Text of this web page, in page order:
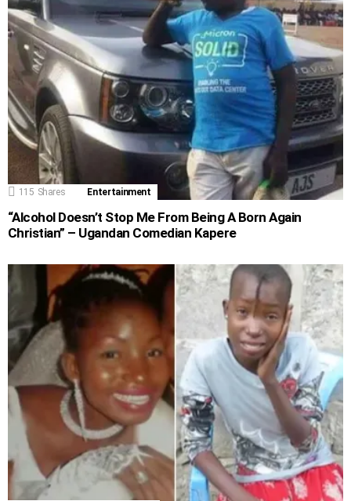
115 Shares Entertainment
“Alcohol Doesn’t Stop Me From Being A Born Again
Christian” – Ugandan Comedian Kapere